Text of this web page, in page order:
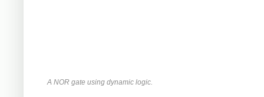
A NOR gate using dynamic logic.